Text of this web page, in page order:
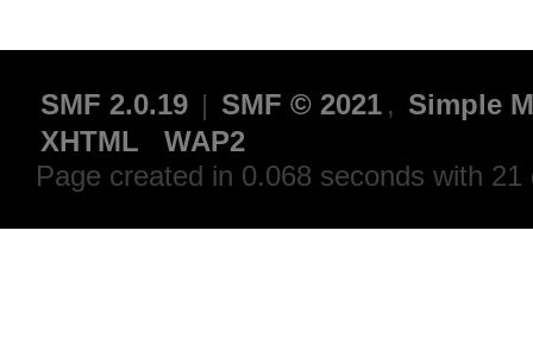
SMF 2.0.19 | SMF © 2021 , Simple
XHTML
WAP2
Page created in 0.068 seconds with 21